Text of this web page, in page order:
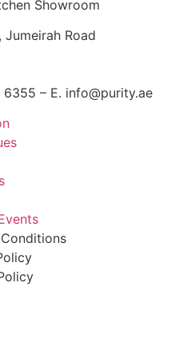
Showroom
Road
– E. info@purity.ae